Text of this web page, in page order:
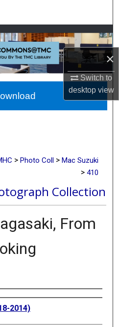
×
Switch to
desktopview
Collections
Network™
> Photo Coll > Mac Suzuki
> 410
Collection
From
2014)